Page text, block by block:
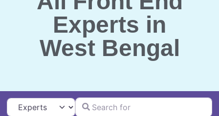
Experts in
West Bengal
Select search typeSearch for